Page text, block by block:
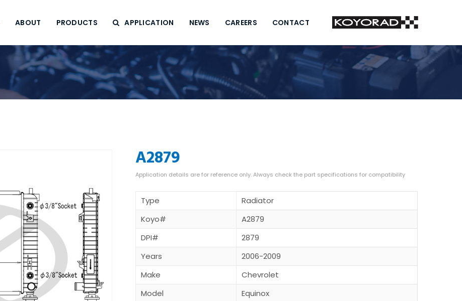
ABOUT PRODUCTS APPLICATION NEWS CAREERS CONTACT
A2879
Type
Radiator
Koyo#
A2879
DPI#
2879
Years
2006-2009
Make
Chevrolet
Model
Equinox